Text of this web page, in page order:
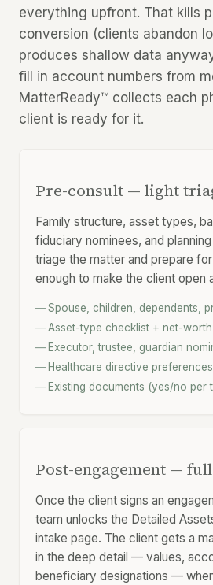
everything upfront. That kills
conversion (clients abandon
produces shallow data
fill in account numbers from
MatterReady™ collects each
client is ready for it.
Pre-consult — light
Family structure, asset types,
fiduciary nominees, and
triage the matter and prepare
enough to make the client open
Spouse, children, dependents,
Asset-type checklist + net-worth
Executor, trustee, guardian
Healthcare directive preferences
Existing documents (yes/no per
Post-engagement —
Once the client signs an
team unlocks the Detailed
intake page. The client gets a
in the deep detail — values,
beneficiary designations —